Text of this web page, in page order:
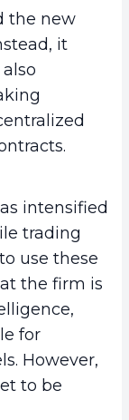
the new
it
intensified
trading
use these
the firm is
for
However,
to be